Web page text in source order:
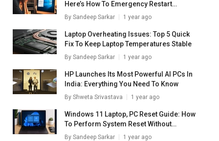
Here’s How To Emergency Restart
Windows Laptops/ PCs
By Sandeep Sarkar 1 year ago
Laptop Overheating Issues: Top 5 Quick
Fix To Keep Laptop Temperatures Stable
By Sandeep Sarkar 1 year ago
HP Launches Its Most Powerful AI PCs In
India: Everything You Need To Know
By Shweta Srivastava 1 year ago
Windows 11 Laptop, PC Reset Guide: How
To Perform System Reset Without
Loosing Data
By Sandeep Sarkar 1 year ago